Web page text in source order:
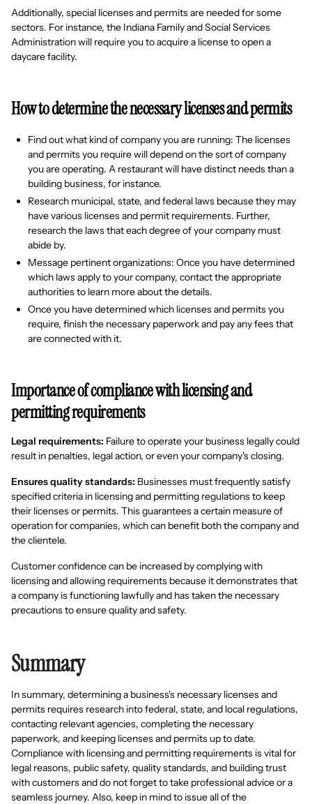
Additionally, special licenses and permits are needed for some
sectors. For instance, the Indiana Family and Social Services
Administration will require you to acquire a license to open a
daycare facility.
How to determine the necessary licenses and permits
Find out what kind of company you are running: The licenses
and permits you require will depend on the sort of company
you are operating. A restaurant will have distinct needs than a
building business, for instance.
Research municipal, state, and federal laws because they may
have various licenses and permit requirements. Further,
research the laws that each degree of your company must
abide by.
Message pertinent organizations: Once you have determined
which laws apply to your company, contact the appropriate
authorities to learn more about the details.
Once you have determined which licenses and permits you
require, finish the necessary paperwork and pay any fees that
are connected with it.
Importance of compliance with licensing and
permitting requirements
Legal requirements: Failure to operate your business legally could
result in penalties, legal action, or even your company's closing.
Ensures quality standards: Businesses must frequently satisfy
specified criteria in licensing and permitting regulations to keep
their licenses or permits. This guarantees a certain measure of
operation for companies, which can benefit both the company and
the clientele.
Customer confidence can be increased by complying with
licensing and allowing requirements because it demonstrates that
a company is functioning lawfully and has taken the necessary
precautions to ensure quality and safety.
Summary
In summary, determining a business's necessary licenses and
permits requires research into federal, state, and local regulations,
contacting relevant agencies, completing the necessary
paperwork, and keeping licenses and permits up to date.
Compliance with licensing and permitting requirements is vital for
legal reasons, public safety, quality standards, and building trust
with customers and do not forget to take professional advice or a
seamless journey. Also, keep in mind to issue all of the